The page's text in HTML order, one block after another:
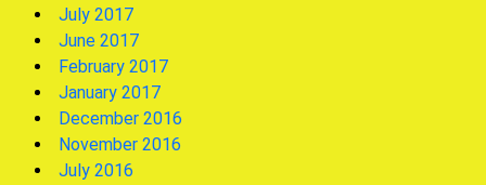
July 2017
June 2017
February 2017
January 2017
December 2016
November 2016
July 2016